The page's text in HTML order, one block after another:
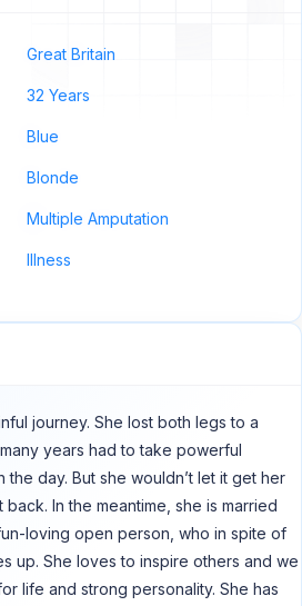
Great Britain
32 Years
Blue
Blonde
Multiple Amputation
Illness
journey. She lost both legs to a
years had to take powerful
day. But she wouldn’t let it get her
In the meantime, she is married
loving open person, who in spite of
up. She loves to inspire others and we
life and strong personality. She has